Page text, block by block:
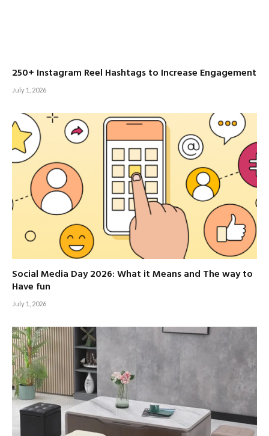
250+ Instagram Reel Hashtags to Increase Engagement
July 1, 2026
Social Media Day 2026: What it Means and The way to
Have fun
July 1, 2026